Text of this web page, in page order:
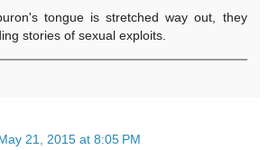
tongue is stretched way out, they
stories of sexual exploits.
21, 2015 at 8:05 PM